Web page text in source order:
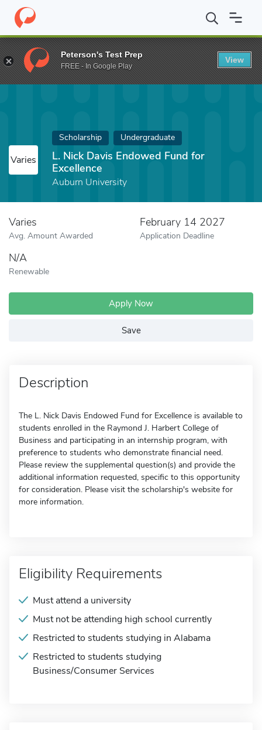
Home Fund L. Nick Davis Endowed Fund for Excellence
Varies
Scholarship Undergraduate
L. Nick Davis Endowed Fund for
Excellence
Auburn University
Varies
Avg. Amount Awarded
February 14 2027
Application Deadline
N/A
Renewable
Apply Now
Save
Description
The L. Nick Davis Endowed Fund for Excellence is available to
students enrolled in the Raymond J. Harbert College of
Business and participating in an internship program, with
preference to students who demonstrate financial need.
Please review the supplemental question(s) and provide the
additional information requested, specific to this opportunity
for consideration. Please visit the scholarship's website for
more information.
Eligibility Requirements
Must attend a university
Must not be attending high school currently
Restricted to students studying in Alabama
Restricted to students studying
Business/Consumer Services
Peterson's Test Prep
FREE - In Google Play
View